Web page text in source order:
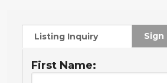
Listing Inquiry Sign
First Name: